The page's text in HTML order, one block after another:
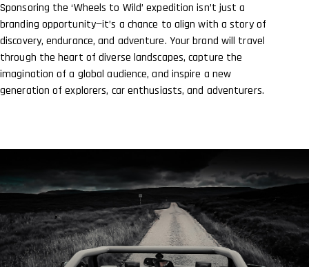
Sponsoring the ‘Wheels to Wild’ expedition isn’t just a
branding opportunity—it’s a chance to align with a story of
discovery, endurance, and adventure. Your brand will travel
through the heart of diverse landscapes, capture the
imagination of a global audience, and inspire a new
generation of explorers, car enthusiasts, and adventurers.